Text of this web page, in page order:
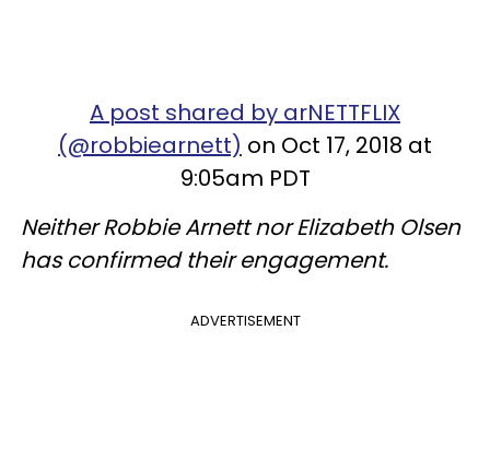
A post shared by arNETTFLIX
(@robbiearnett) on Oct 17, 2018 at
9:05am PDT
Neither Robbie Arnett nor Elizabeth Olsen
has confirmed their engagement.
ADVERTISEMENT